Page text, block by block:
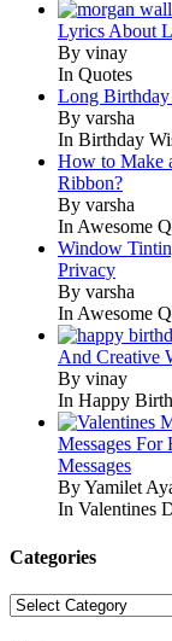
Lyrics About
By vinay
In Quotes
Long Birthday
By varsha
In Birthday
How to Make
Ribbon?
By varsha
In Awesome
Window
Privacy
By varsha
In Awesome
And Creative
By vinay
In Happy
Messages For
Messages
By Yamilet
In Valentines
Categories
Categories